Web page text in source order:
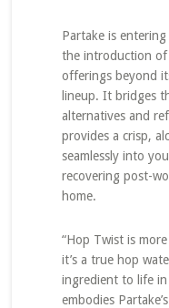
Partake is
the introduction
offerings beyond
lineup. It bridges
alternatives and
provides a crisp,
seamlessly into
recovering post-
home.
“Hop Twist is
it’s a true hop
ingredient to life in
embodies